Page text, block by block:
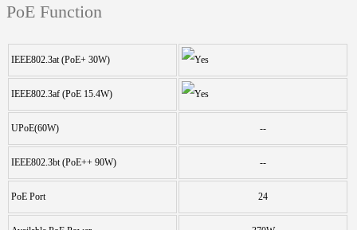
PoE Function
IEEE802.3at (PoE+ 30W)
IEEE802.3af (PoE 15.4W)
UPoE(60W) --
IEEE802.3bt (PoE++ 90W) --
PoE Port 24